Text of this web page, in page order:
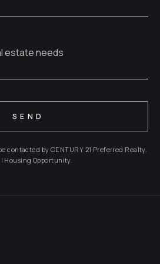
SEND
contacted by CENTURY 21 Preferred Realty.
Housing Opportunity.